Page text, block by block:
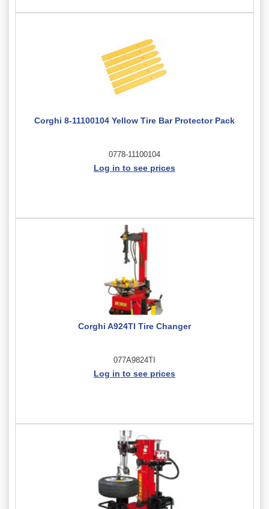
Corghi 8-11100104 Yellow Tire Bar Protector Pack
0778-11100104
Log in to see prices
Corghi A924TI Tire Changer
077A9824TI
Log in to see prices